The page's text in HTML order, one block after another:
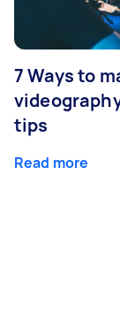
7 Ways to
tips
Read more